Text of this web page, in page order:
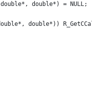
double*) = NULL;
double*))